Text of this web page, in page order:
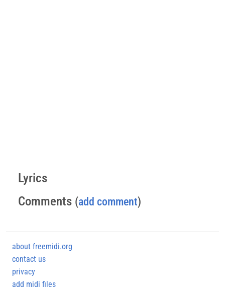
Lyrics
Comments (add comment)
about freemidi.org
contact us
privacy
add midi files